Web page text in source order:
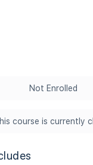
Not Enrolled
course is currently